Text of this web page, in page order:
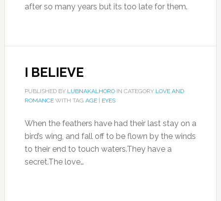
after so many years but its too late for them.
I BELIEVE
PUBLISHED BY LUBNAKALHOROIN CATEGORY LOVE AND
ROMANCEWITH TAG AGE| EYES
When the feathers have had their last stay on a
bird’s wing, and fall off to be flown by the winds
to their end to touch waters.They have a
secret.The love…